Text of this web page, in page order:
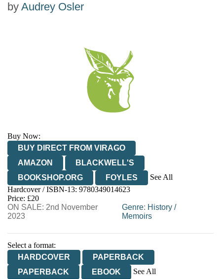
by Audrey Osler
Buy Now:
BUY DIRECT FROM VIRAGO
AMAZON
BLACKWELL'S
BOOKSHOP.ORG
FOYLES
See All
HIVE
WATERSTONES
WORDERY
Hardcover / ISBN-13: 9780349014623
Price: £20
ON SALE: 2nd November
2023
Genre: History/
Memoirs
Select a format:
HARDCOVER
PAPERBACK
PAPERBACK
EBOOK
See All